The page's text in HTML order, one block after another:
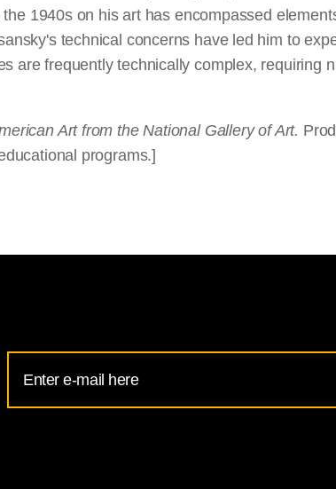
1940s on his art has encompassed
technical concerns have led him to
are frequently technically complex, requiring
Art from the National Gallery of Art.
programs.]
Address
for